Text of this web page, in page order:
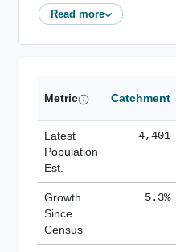
Read more
Metric Catchment
Latest
Population
Est.
4,401
Growth
Since
Census
5.3%